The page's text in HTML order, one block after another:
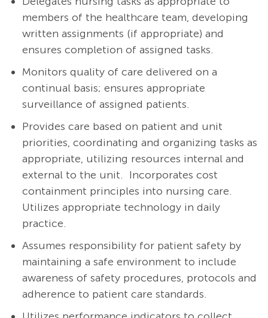
members of the healthcare team, developing
written assignments (if appropriate) and
ensures completion of assigned tasks.
Monitors quality of care delivered on a
continual basis; ensures appropriate
surveillance of assigned patients.
Provides care based on patient and unit
priorities, coordinating and organizing tasks as
appropriate, utilizing resources internal and
external to the unit. Incorporates cost
containment principles into nursing care.
Utilizes appropriate technology in daily
practice.
Assumes responsibility for patient safety by
maintaining a safe environment to include
awareness of safety procedures, protocols and
adherence to patient care standards.